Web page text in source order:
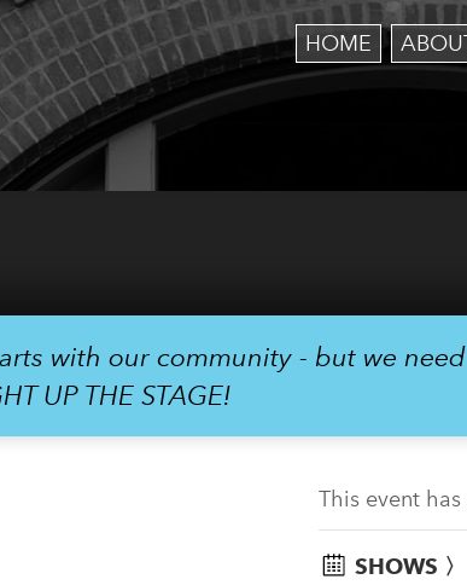
HOME
with our community - but we
UP THE STAGE!
This event has
SHOWS 〉